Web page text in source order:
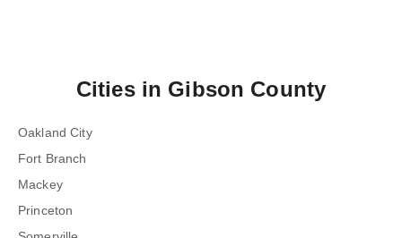
Cities in Gibson County
Oakland City
Fort Branch
Mackey
Princeton